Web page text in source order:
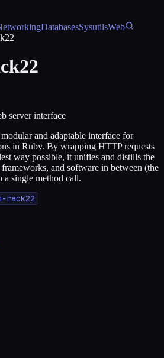
DatabasesSysutilsWeb
server interface
and adaptable interface for
in Ruby. By wrapping HTTP requests
way possible, it unifies and distills the
and software in between (the
a single method call.
rack22